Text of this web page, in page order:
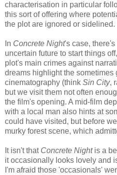
characterisation in particular
this sort of offering where
the plot are ignored or sidelined.
In Concrete Night's case,
uncertain future to start things
plot's main crimes against
dreams highlight the
cinematography (think Sin City,
but we visit them not often
the film's opening. A mid-film
with a local man also hints at
could have visited, but before
murky forest scene, which
It isn't that Concrete Nightis a
it occasionally looks lovely and
I'm afraid those 'occasionals'